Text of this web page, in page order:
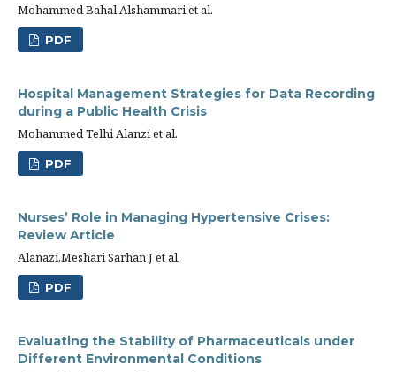
Mohammed Bahal Alshammari et al.
PDF
Hospital Management Strategies for Data Recording
during a Public Health Crisis
Mohammed Telhi Alanzi et al.
PDF
Nurses’ Role in Managing Hypertensive Crises:
Review Article
Alanazi,Meshari Sarhan J et al.
PDF
Evaluating the Stability of Pharmaceuticals under
Different Environmental Conditions